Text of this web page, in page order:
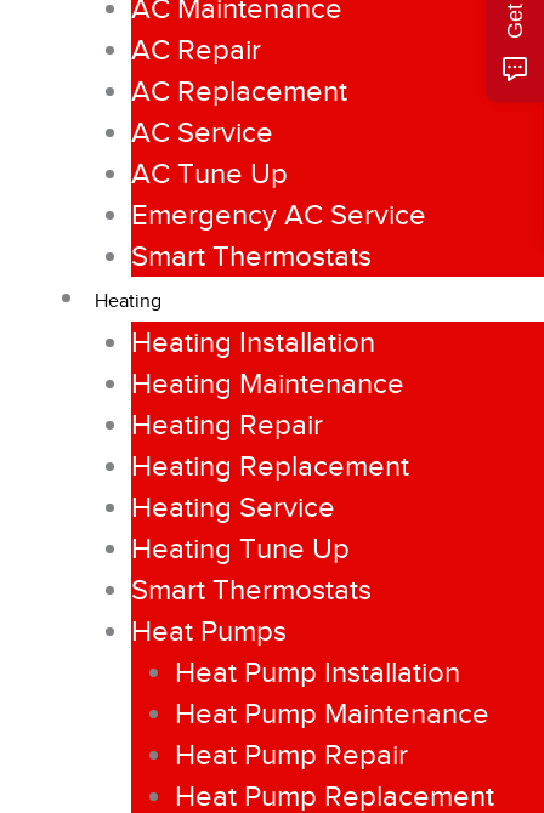
AC Maintenance
AC Repair
AC Replacement
AC Service
AC Tune Up
Emergency AC Service
Smart Thermostats
Heating
Heating Installation
Heating Maintenance
Heating Repair
Heating Replacement
Heating Service
Heating Tune Up
Smart Thermostats
Heat Pumps
Heat Pump Installation
Heat Pump Maintenance
Heat Pump Repair
Heat Pump Replacement